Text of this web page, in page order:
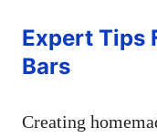
Expert Tips
Bars
Creating